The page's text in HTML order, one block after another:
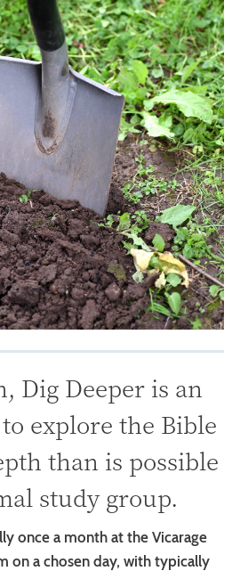
Dig Deeper is an
explore the Bible
than is possible
study group.
once a month at the Vicarage
a chosen day, with typically